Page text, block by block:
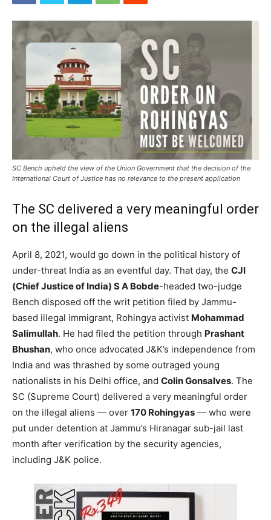
SC Bench upheld the view of the Union Government that the decision of the
International Court of Justice has no relevance to the present application
The SC delivered a very meaningful order
on the illegal aliens
April 8, 2021, would go down in the political history of
under-threat India as an eventful day. That day, the CJI
(Chief Justice of India) S A Bobde-headed two-judge
Bench disposed off the writ petition filed by Jammu-
based illegal immigrant, Rohingya activist Mohammad
Salimullah. He had filed the petition through Prashant
Bhushan, who once advocated J&K’s independence from
India and was thrashed by some outraged young
nationalists in his Delhi office, and Colin Gonsalves. The
SC (Supreme Court) delivered a very meaningful order
on the illegal aliens — over 170 Rohingyas — who were
put under detention at Jammu’s Hiranagar sub-jail last
month after verification by the security agencies,
including J&K police.